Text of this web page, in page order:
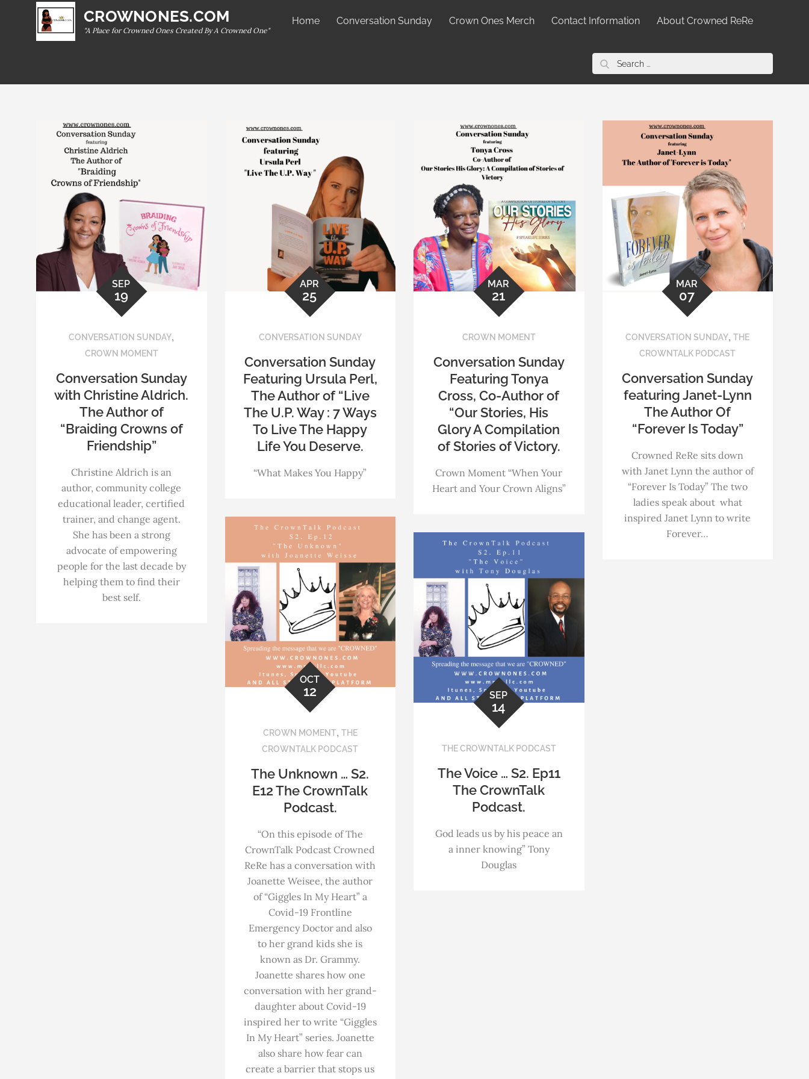
CROWNONES.COM
"A Place for Crowned Ones Created By A Crowned One"
Home Conversation Sunday Crown Ones Merch Contact Information About Crowned ReRe
Search
for:
SEP
19
CONVERSATION SUNDAY,
CROWN MOMENT
Conversation Sunday
with Christine Aldrich.
The Author of
“Braiding Crowns of
Friendship”
Christine Aldrich is an
author, community college
educational leader, certified
trainer, and change agent.
She has been a strong
advocate of empowering
people for the last decade by
helping them to find their
best self.
APR
25
CONVERSATION SUNDAY
Conversation Sunday
Featuring Ursula Perl,
The Author of “Live
The U.P. Way : 7 Ways
To Live The Happy
Life You Deserve.
“What Makes You Happy”
MAR
21
CROWN MOMENT
Conversation Sunday
Featuring Tonya
Cross, Co-Author of
“Our Stories, His
Glory A Compilation
of Stories of Victory.
Crown Moment “When Your
Heart and Your Crown Aligns”
MAR
07
CONVERSATION SUNDAY,THE
CROWNTALK PODCAST
Conversation Sunday
featuring Janet-Lynn
The Author Of
“Forever Is Today”
Crowned ReRe sits down
with Janet Lynn the author of
“Forever Is Today” The two
ladies speak about what
inspired Janet Lynn to write
Forever…
OCT
12
CROWN MOMENT, THE
CROWNTALK PODCAST
The Unknown … S2.
E12 The CrownTalk
Podcast.
“On this episode of The
CrownTalk Podcast Crowned
ReRe has a conversation with
Joanette Weisee, the author
of “Giggles In My Heart” a
Covid-19 Frontline
Emergency Doctor and also
to her grand kids she is
known as Dr. Grammy.
Joanette shares how one
conversation with her grand-
daughter about Covid-19
inspired her to write “Giggles
In My Heart” series. Joanette
also share how fear can
create a barrier that stops us
SEP
14
THE CROWNTALK PODCAST
The Voice … S2. Ep11
The CrownTalk
Podcast.
God leads us by his peace an
a inner knowing” Tony
Douglas